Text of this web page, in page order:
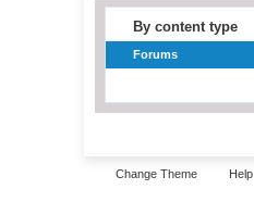
By content type
Forums
Change Theme Help